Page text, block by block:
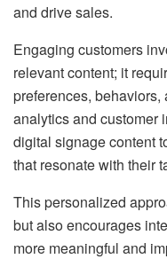
and drive sales.
Engaging customers
relevant content; it
preferences,
analytics and customer
digital signage content
that resonate with their
This personalized
but also encourages
more meaningful and